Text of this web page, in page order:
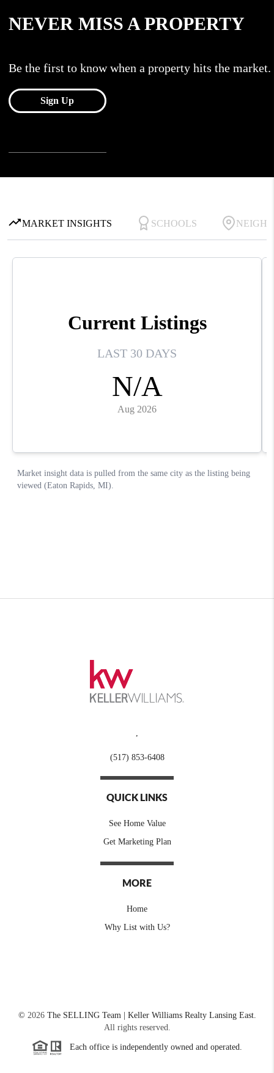
(517) 853-6408
QUICK LINKS
See Home Value
Get Marketing Plan
MORE
Home
Why List with Us?
© 2026The SELLING Team | Keller Williams Realty Lansing East.
All rights reserved.
Each office is independently owned and operated.